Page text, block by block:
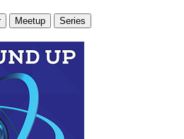
Meetup Series